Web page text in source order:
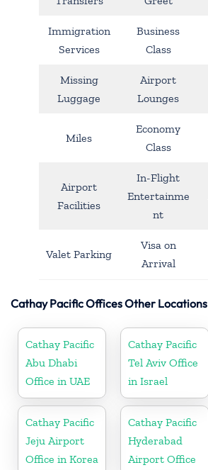
Immigration
Services
Business
Class
Missing
Luggage
Airport
Lounges
Miles
Economy
Class
Airport
Facilities
In-Flight
Entertainme
nt
Valet Parking
Visa on
Arrival
Cathay Pacific Offices Other Locations
Cathay Pacific
Abu Dhabi
Office in UAE
Cathay Pacific
Tel Aviv Office
in Israel
Cathay Pacific
Jeju Airport
Office in Korea
Cathay Pacific
Hyderabad
Airport Office